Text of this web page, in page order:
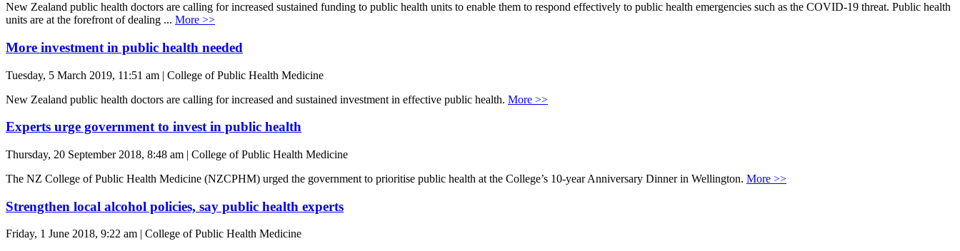
New Zealand public health doctors are calling for increased sustained funding to public health units to enable them to respond effectively to public health emergencies such as the COVID-19 threat. Public health
units are at the forefront of dealing ... More >>
More investment in public health needed
Tuesday, 5 March 2019, 11:51 am | College of Public Health Medicine
New Zealand public health doctors are calling for increased and sustained investment in effective public health. More >>
Experts urge government to invest in public health
Thursday, 20 September 2018, 8:48 am | College of Public Health Medicine
The NZ College of Public Health Medicine (NZCPHM) urged the government to prioritise public health at the College’s 10-year Anniversary Dinner in Wellington. More >>
Strengthen local alcohol policies, say public health experts
Friday, 1 June 2018, 9:22 am | College of Public Health Medicine